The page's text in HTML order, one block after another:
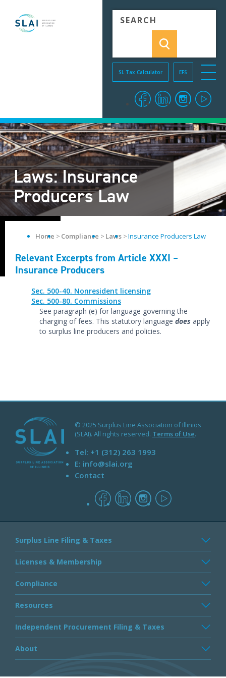
facebooklinkedin
SL Tax Calculator EFS menu
Laws: Insurance
Producers Law
Home Compliance Laws Insurance Producers Law
Relevant Excerpts from Article XXXI –
Insurance Producers
Sec. 500-40. Nonresident licensing
Sec. 500-80. Commissions
See paragraph (e) for language governing the
charging of fees. This statutory language does apply
to surplus line producers and policies.
© 2025 Surplus Line Association of Illinios
(SLAI). All rights reserved. Terms of Use.
Tel: +1 (312) 263 1993
E: info@slai.org
Contact
facebooklinkedininstagramyoutube
Surplus Line Filing & Taxes
Licenses & Membership
Compliance
Resources
Independent Procurement Filing & Taxes
About